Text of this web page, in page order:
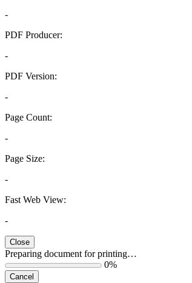
-
PDF Producer:
-
PDF Version:
-
Page Count:
-
Page Size:
-
Fast Web View:
-
Close
Preparing document for printing…
0%
Cancel